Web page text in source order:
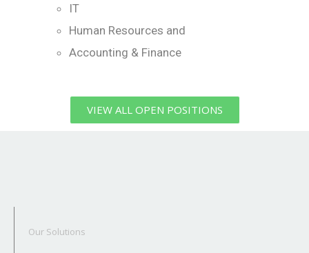
IT
Human Resources and
Accounting & Finance
VIEW ALL OPEN POSITIONS
Our Solutions